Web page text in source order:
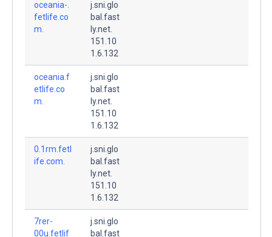
oceania-.
fetlife.co
m.
j.sni.glo
bal.fast
ly.net.
151.10
1.6.132
oceania.f
etlife.co
m.
j.sni.glo
bal.fast
ly.net.
151.10
1.6.132
0.1rm.fetl
ife.com.
j.sni.glo
bal.fast
ly.net.
151.10
1.6.132
7rer-
00u.fetlif
j.sni.glo
bal.fast